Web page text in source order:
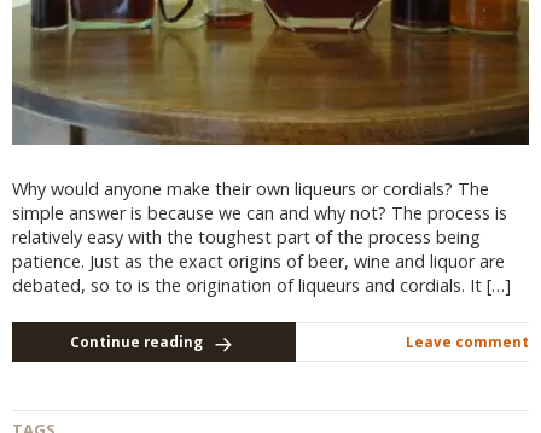
Why would anyone make their own liqueurs or cordials? The
simple answer is because we can and why not? The process is
relatively easy with the toughest part of the process being
patience. Just as the exact origins of beer, wine and liquor are
debated, so to is the origination of liqueurs and cordials. It […]
Continue reading Leave comment